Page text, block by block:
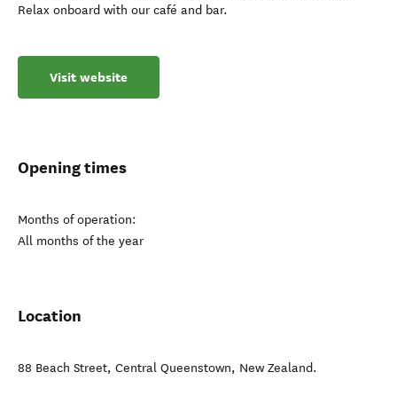
Relax onboard with our café and bar.
Visit website
Opening times
Months of operation:
All months of the year
Location
88 Beach Street, Central Queenstown, New Zealand.